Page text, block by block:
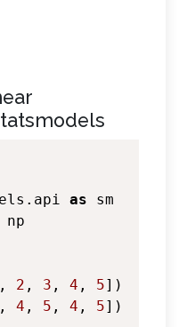
as
np
, 2 , 3 , 4 , 5])
, 4 , 5 , 4 , 5])